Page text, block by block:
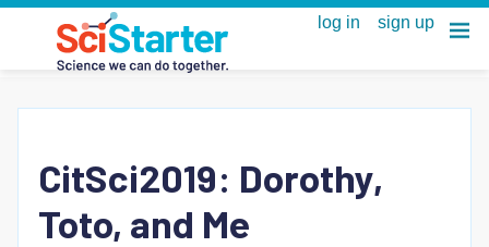
CitSci2019: Dorothy,
Toto, and Me